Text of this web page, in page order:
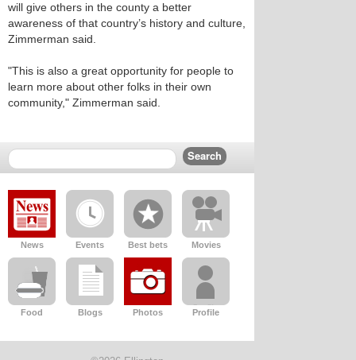
will give others in the county a better
awareness of that country’s history and culture,
Zimmerman said.
"This is also a great opportunity for people to
learn more about other folks in their own
community," Zimmerman said.
News Events Best bets Movies
Food Blogs Photos Profile